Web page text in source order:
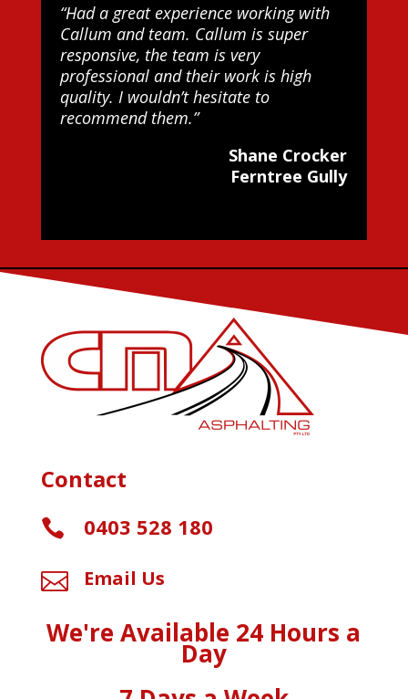
“Had a great experience working with
Callum and team. Callum is super
responsive, the team is very
professional and their work is high
quality. I wouldn’t hesitate to
recommend them.”
Shane Crocker
Ferntree Gully
Contact

0403 528 180

Email Us
We're Available 24 Hours a
Day